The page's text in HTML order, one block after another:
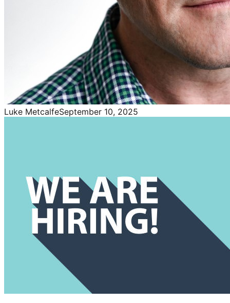
Luke MetcalfeSeptember 10, 2025